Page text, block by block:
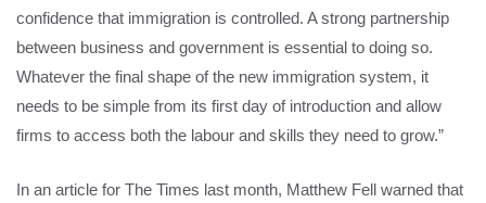
confidence that immigration is controlled. A strong partnership
between business and government is essential to doing so.
Whatever the final shape of the new immigration system, it
needs to be simple from its first day of introduction and allow
firms to access both the labour and skills they need to grow.”
In an article for The Times last month, Matthew Fell warned that